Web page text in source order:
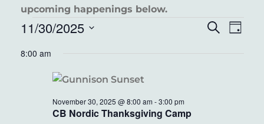
upcoming happenings below.
EVENTS
FOR
NOVEMBER
2025
Search
Day
11/30/2025
date.
8:00 am
CB Nordic Thanksgiving Camp
November 30, 2025 @ 8:00 am -3:00 pm